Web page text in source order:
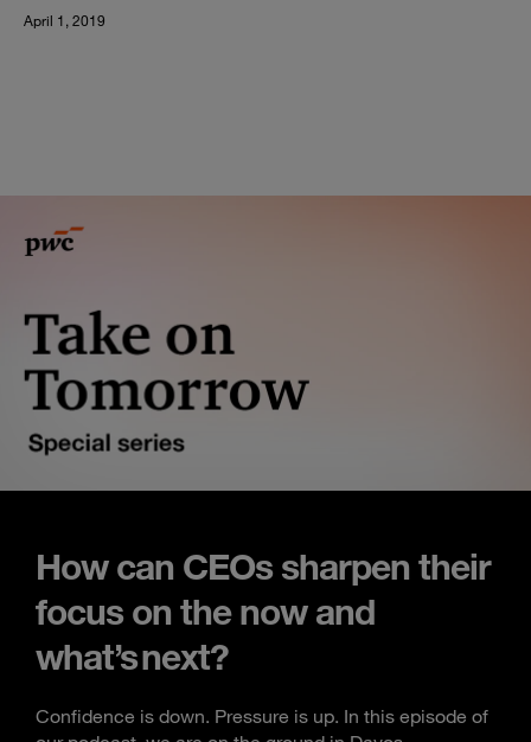
April 1, 2019
How can CEOs sharpen their
focus on the now and
what’s next?
Confidence is down. Pressure is up. In this episode of